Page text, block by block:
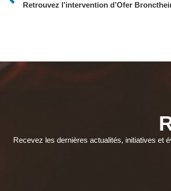
Recevez les dernières actualités, initiatives et